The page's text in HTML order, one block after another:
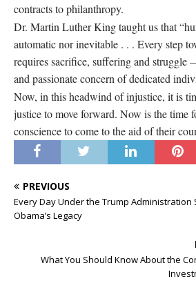
contracts to philanthropy.
Dr. Martin Luther King taught us that
automatic nor inevitable . . . Every step
requires sacrifice, suffering and struggle
and passionate concern of dedicated
Now, in this headwind of injustice, it is
justice to move forward. Now is the time
conscience to come to the aid of their
PREVIOUS
Every Day Under the Trump
Obama’s Legacy
What You Should Know About the